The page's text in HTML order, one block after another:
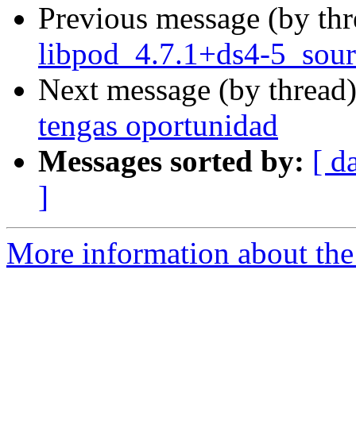
Previous message (by
libpod_4.7.1+ds4-
Next message (by
tengas oportunidad
Messages sorted by: [
]
More information about